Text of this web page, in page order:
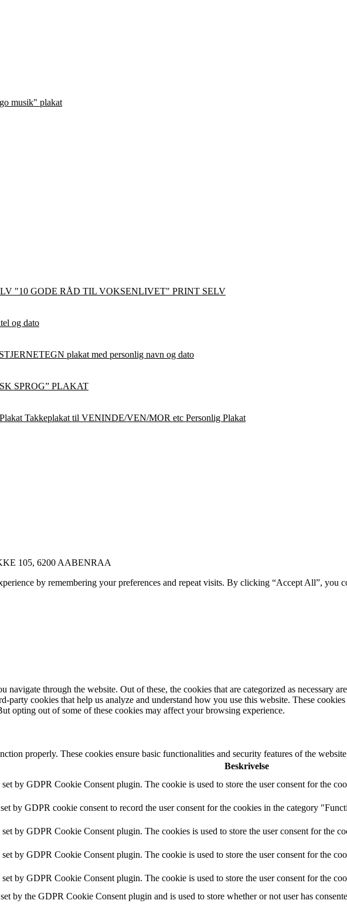
musik" plakat
"10 GODE RÅD TIL VOKSENLIVET" PRINT SELV
og dato
STJERNETEGN plakat med personlig navn og dato
SPROG” PLAKAT
Takkeplakat til VENINDE/VEN/MOR etc Personlig Plakat
105, 6200 AABENRAA
by remembering your preferences and repeat visits. By clicking “Accept All”, you
through the website. Out of these, the cookies that are categorized as necessary
party cookies that help us analyze and understand how you use this website. These
opting out of some of these cookies may affect your browsing experience.
properly. These cookies ensure basic functionalities and security features of the
Beskrivelse
by GDPR Cookie Consent plugin. The cookie is used to store the user consent for the
by GDPR cookie consent to record the user consent for the cookies in the category
by GDPR Cookie Consent plugin. The cookies is used to store the user consent for the
by GDPR Cookie Consent plugin. The cookie is used to store the user consent for the
by GDPR Cookie Consent plugin. The cookie is used to store the user consent for the
by the GDPR Cookie Consent plugin and is used to store whether or not user has